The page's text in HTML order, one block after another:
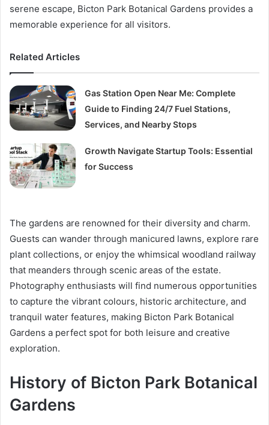
serene escape, Bicton Park Botanical Gardens provides a
memorable experience for all visitors.
Related Articles
Gas Station Open Near Me: Complete
Guide to Finding 24/7 Fuel Stations,
Services, and Nearby Stops
Growth Navigate Startup Tools: Essential
for Success
The gardens are renowned for their diversity and charm.
Guests can wander through manicured lawns, explore rare
plant collections, or enjoy the whimsical woodland railway
that meanders through scenic areas of the estate.
Photography enthusiasts will find numerous opportunities
to capture the vibrant colours, historic architecture, and
tranquil water features, making Bicton Park Botanical
Gardens a perfect spot for both leisure and creative
exploration.
History of Bicton Park Botanical
Gardens